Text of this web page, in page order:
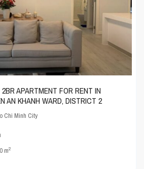
APARTMENT FOR RENT IN
AN KHANH WARD, DISTRICT 2
Chi Minh City
m2